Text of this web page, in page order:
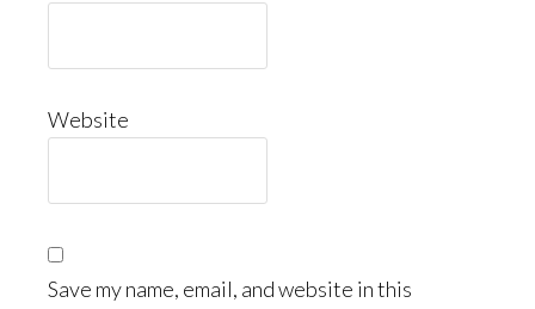
Website
Save my name, email, and website in this